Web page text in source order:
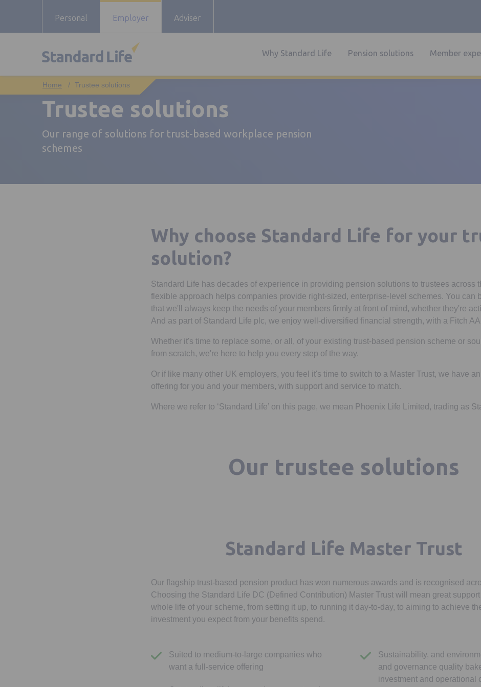
Personal Employer Adviser
Why Standard Life Pension solutions Member
Trustee solutions
Trustee solutions
Our range of solutions for trust-based workplace pension
schemes
Why choose Standard Life for your
solution?
Standard Life has decades of experience in providing pension solutions to trustees across
flexible approach helps companies provide right-sized, enterprise-level schemes. You can
that we'll always keep the needs of your members firmly at front of mind, whether they're
And as part of Standard Life plc, we enjoy well-diversified financial strength, with a Fitch
Whether it's time to replace some, or all, of your existing trust-based pension scheme or
from scratch, we're here to help you every step of the way.
Or if like many other UK employers, you feel it's time to switch to a Master Trust, we have
offering for you and your members, with support and service to match.
Where we refer to ‘Standard Life’ on this page, we mean Phoenix Life Limited, trading as
Our trustee solutions
Standard Life Master Trust
Our flagship trust-based pension product has won numerous awards and is recognised
Choosing the Standard Life DC (Defined Contribution) Master Trust will mean great support
whole life of your scheme, from setting it up, to running it day-to-day, to aiming to achieve
investment you expect from your benefits spend.
Suited to medium-to-large companies who
want a full-service offering
Sustainability, and
and governance quality
investment and operational